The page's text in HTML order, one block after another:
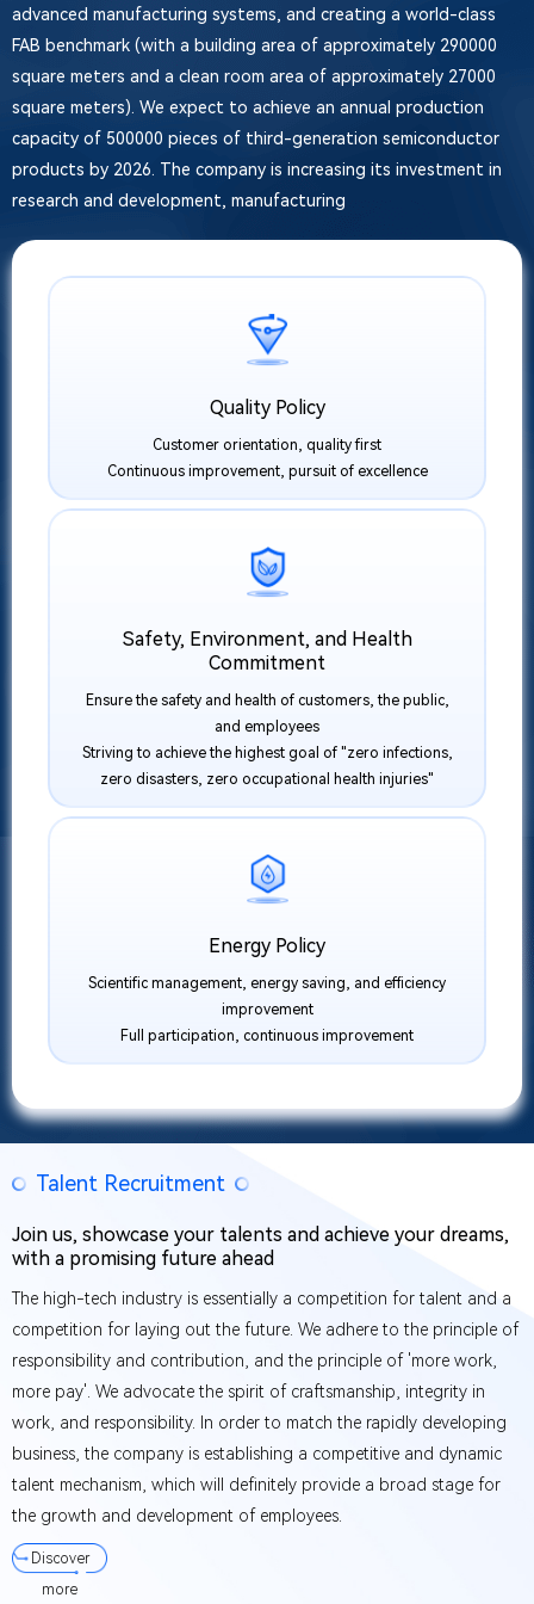
advanced manufacturing systems, and creating a world-class
FAB benchmark (with a building area of approximately 290000
square meters and a clean room area of approximately 27000
square meters). We expect to achieve an annual production
capacity of 500000 pieces of third-generation semiconductor
products by 2026. The company is increasing its investment in
research and development, manufacturing
Quality Policy
Customer orientation, quality first
Continuous improvement, pursuit of excellence
Safety, Environment, and Health
Commitment
Ensure the safety and health of customers, the public,
and employees
Striving to achieve the highest goal of "zero infections,
zero disasters, zero occupational health injuries"
Energy Policy
Scientific management, energy saving, and efficiency
improvement
Full participation, continuous improvement
Talent Recruitment
Join us, showcase your talents and achieve your dreams,
with a promising future ahead
The high-tech industry is essentially a competition for talent and a
competition for laying out the future. We adhere to the principle of
responsibility and contribution, and the principle of 'more work,
more pay'. We advocate the spirit of craftsmanship, integrity in
work, and responsibility. In order to match the rapidly developing
business, the company is establishing a competitive and dynamic
talent mechanism, which will definitely provide a broad stage for
the growth and development of employees.
Discover
more